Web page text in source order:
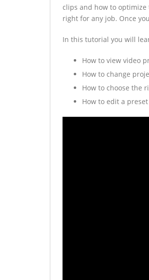
clips and how to
right for any job. Once
In this tutorial you will
How to view video
How to change
How to choose the
How to edit a preset